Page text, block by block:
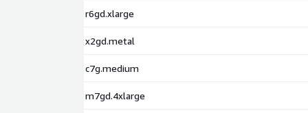
Rocky Linux 9.4 (ARM64)
r6gd.xlarge
x2gd.metal
c7g.medium
m7gd.4xlarge